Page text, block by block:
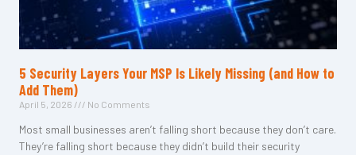
5 Security Layers Your MSP Is Likely Missing (and How to
Add Them)
April 5, 2026 No Comments
Most small businesses aren’t falling short because they don’t care.
They’re falling short because they didn’t build their security